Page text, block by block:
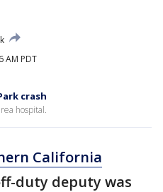
AM PDT
crash
hospital.
California
duty deputy was